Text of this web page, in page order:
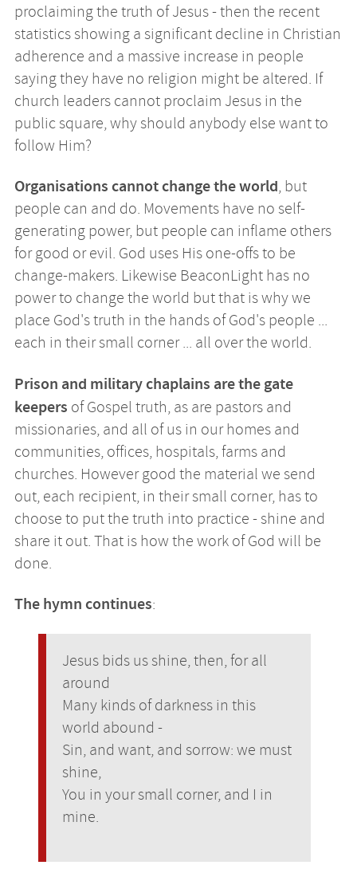
proclaiming the truth of Jesus - then the recent
statistics showing a significant decline in Christian
adherence and a massive increase in people
saying they have no religion might be altered. If
church leaders cannot proclaim Jesus in the
public square, why should anybody else want to
follow Him?
Organisations cannot change the world, but
people can and do. Movements have no self-
generating power, but people can inflame others
for good or evil. God uses His one-offs to be
change-makers. Likewise BeaconLight has no
power to change the world but that is why we
place God's truth in the hands of God's people ...
each in their small corner ... all over the world.
Prison and military chaplains are the gate
keepers of Gospel truth, as are pastors and
missionaries, and all of us in our homes and
communities, offices, hospitals, farms and
churches. However good the material we send
out, each recipient, in their small corner, has to
choose to put the truth into practice - shine and
share it out. That is how the work of God will be
done.
The hymn continues:
Jesus bids us shine, then, for all
around
Many kinds of darkness in this
world abound -
Sin, and want, and sorrow: we must
shine,
You in your small corner, and I in
mine.